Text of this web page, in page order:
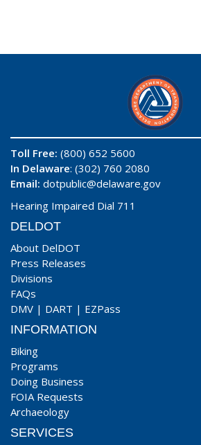
Toll Free: (800) 652 5600
In Delaware: (302) 760 2080
Email: dotpublic@delaware.gov
Hearing Impaired Dial 711
DELDOT
About DelDOT
Press Releases
Divisions
FAQs
DMV | DART | EZPass
INFORMATION
Biking
Programs
Doing Business
FOIA Requests
Archaeology
SERVICES